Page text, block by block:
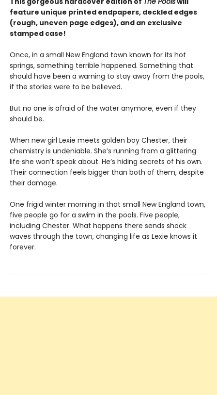
feature unique printed endpapers, deckled edges
(rough, uneven page edges), and an exclusive
stamped case!
Once, in a small New England town known for its hot
springs, something terrible happened. Something that
should have been a warning to stay away from the pools,
if the stories were to be believed.
But no one is afraid of the water anymore, even if they
should be.
When new girl Lexie meets golden boy Chester, their
chemistry is undeniable. She’s running from a glittering
life she won’t speak about. He’s hiding secrets of his own.
Their connection feels bigger than both of them, despite
their damage.
One frigid winter morning in that small New England town,
five people go for a swim in the pools. Five people,
including Chester. What happens there sends shock
waves through the town, changing life as Lexie knows it
forever.